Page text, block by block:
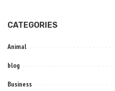
CATEGORIES
Animal
blog
Business